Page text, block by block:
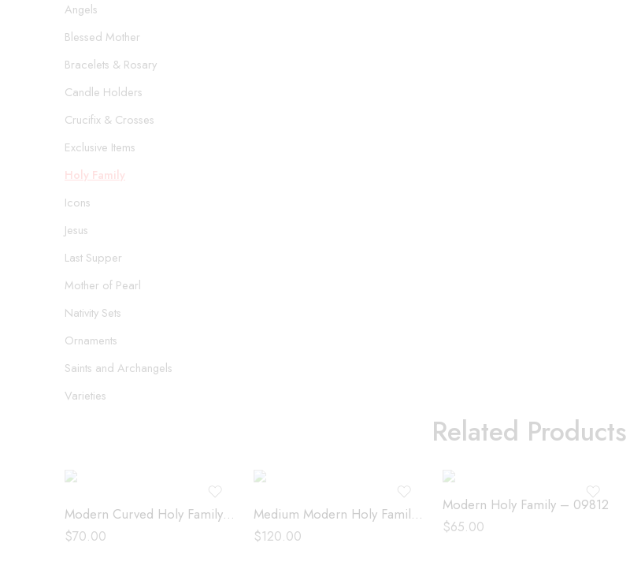
Angels
Blessed Mother
Bracelets & Rosary
Candle Holders
Crucifix & Crosses
Exclusive Items
Holy Family
Icons
Jesus
Last Supper
Mother of Pearl
Nativity Sets
Ornaments
Saints and Archangels
Varieties
Related Products
Modern Curved Holy Family – 09750
$70.00
Medium Modern Holy Family – 191312
$120.00
Modern Holy Family – 09812
$65.00